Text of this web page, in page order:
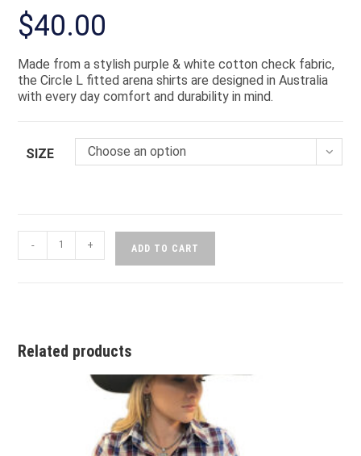
$40.00
Made from a stylish purple & white cotton check fabric,
the Circle L fitted arena shirts are designed in Australia
with every day comfort and durability in mind.
SIZE Choose an option
- + ADD TO CART
Related products